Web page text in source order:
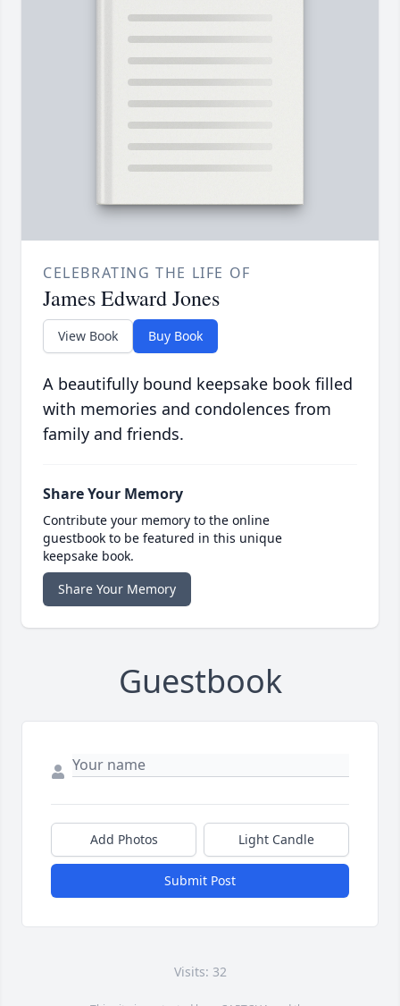
CELEBRATING THE LIFE OF
James Edward Jones
View Book Buy Book
A beautifully bound keepsake book filled
with memories and condolences from
family and friends.
Share Your Memory
Contribute your memory to the online
guestbook to be featured in this unique
keepsake book.
Share Your Memory
Guestbook
Add Photos Light Candle
Submit Post
Visits: 32